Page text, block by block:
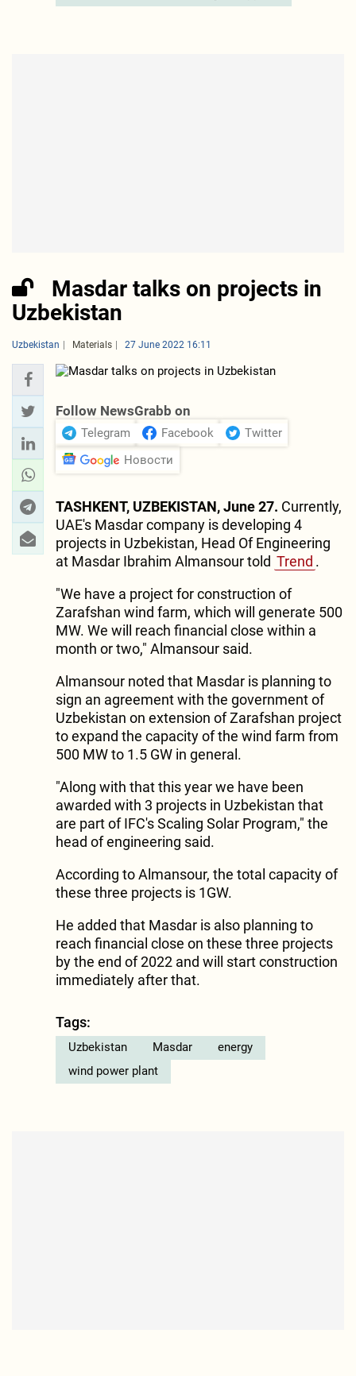
Masdar talks on projects in
Uzbekistan
Uzbekistan Materials 27 June 2022 16:11
Follow NewsGrabb on
Telegram Facebook
Twitter
Новости
TASHKENT, UZBEKISTAN, June 27. Currently,
UAE's Masdar company is developing 4
projects in Uzbekistan, Head Of Engineering
at Masdar Ibrahim Almansour told Trend .
"We have a project for construction of
Zarafshan wind farm, which will generate 500
MW. We will reach financial close within a
month or two," Almansour said.
Almansour noted that Masdar is planning to
sign an agreement with the government of
Uzbekistan on extension of Zarafshan project
to expand the capacity of the wind farm from
500 MW to 1.5 GW in general.
"Along with that this year we have been
awarded with 3 projects in Uzbekistan that
are part of IFC's Scaling Solar Program," the
head of engineering said.
According to Almansour, the total capacity of
these three projects is 1GW.
He added that Masdar is also planning to
reach financial close on these three projects
by the end of 2022 and will start construction
immediately after that.
Tags:
Uzbekistan Masdar
energy
wind power plant